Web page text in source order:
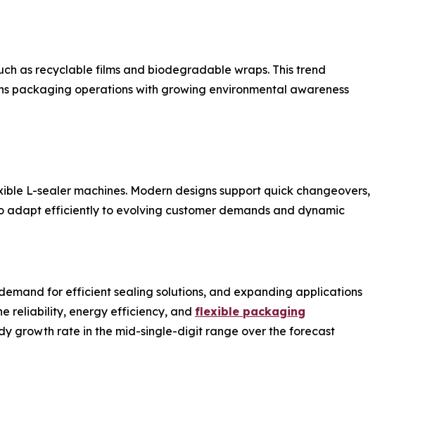
as recyclable films and biodegradable wraps. This trend
packaging operations with growing environmental awareness
L-sealer machines. Modern designs support quick changeovers,
efficiently to evolving customer demands and dynamic
for efficient sealing solutions, and expanding applications
reliability, energy efficiency, and flexible packaging
growth rate in the mid-single-digit range over the forecast